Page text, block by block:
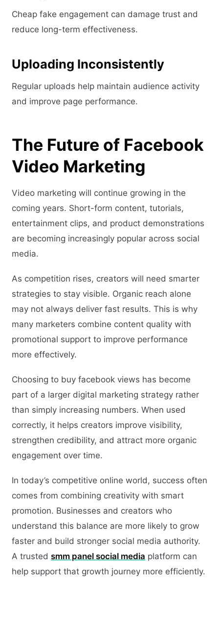
Cheap fake engagement can damage trust and
reduce long-term effectiveness.
Uploading Inconsistently
Regular uploads help maintain audience activity
and improve page performance.
The Future of Facebook
Video Marketing
Video marketing will continue growing in the
coming years. Short-form content, tutorials,
entertainment clips, and product demonstrations
are becoming increasingly popular across social
media.
As competition rises, creators will need smarter
strategies to stay visible. Organic reach alone
may not always deliver fast results. This is why
many marketers combine content quality with
promotional support to improve performance
more effectively.
Choosing to buy facebook views has become
part of a larger digital marketing strategy rather
than simply increasing numbers. When used
correctly, it helps creators improve visibility,
strengthen credibility, and attract more organic
engagement over time.
In today’s competitive online world, success often
comes from combining creativity with smart
promotion. Businesses and creators who
understand this balance are more likely to grow
faster and build stronger social media authority.
A trusted smm panel social media platform can
help support that growth journey more efficiently.